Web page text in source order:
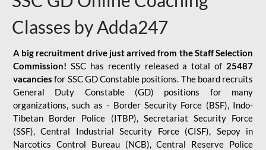
Classes by Adda247
A big recruitment drive just arrived from the Staff Selection
Commission! SSC has recently released a total of 25487
vacancies for SSC GD Constable positions. The board recruits
General Duty Constable (GD) positions for many
organizations, such as - Border Security Force (BSF), Indo-
Tibetan Border Police (ITBP), Secretariat Security Force
(SSF), Central Industrial Security Force (CISF), Sepoy in
Narcotics Control Bureau (NCB), Central Reserve Police